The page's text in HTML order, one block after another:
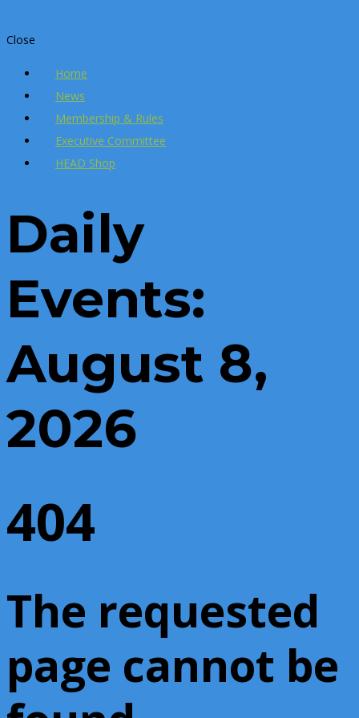
Close
Home
News
Membership & Rules
Executive Committee
HEAD Shop
Daily
Events:
August 8,
2026
404
The requested
page cannot be